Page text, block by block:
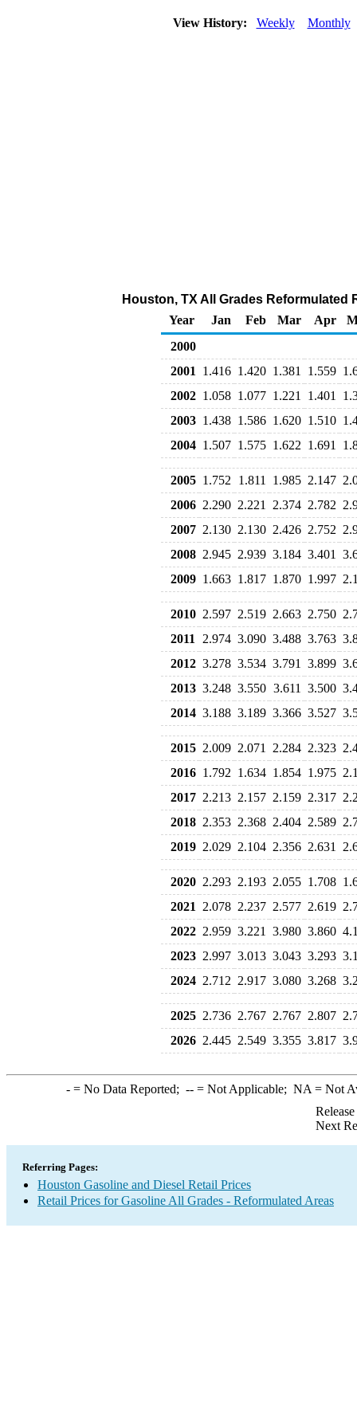
View History: Weekly Monthly
Houston, TX All Grades Reformulated
Year
Jan Feb Mar Apr
2000
2001
1.416 1.420 1.381 1.559
2002 1.058 1.077 1.221 1.401
2003 1.438 1.586 1.620 1.510
2004 1.507 1.575 1.622 1.691
2005 1.752 1.811 1.985 2.147
2006 2.290 2.221 2.374 2.782
2007 2.130 2.130 2.426 2.752
2008 2.945 2.939 3.184 3.401
2009 1.663 1.817 1.870 1.997
2010 2.597 2.519 2.663 2.750
2011
2.974 3.090 3.488 3.763
2012 3.278 3.534 3.791 3.899
2013 3.248 3.550 3.611 3.500
2014 3.188 3.189 3.366 3.527
2015 2.009 2.071 2.284 2.323
2016 1.792 1.634 1.854 1.975
2017 2.213 2.157 2.159 2.317
2018 2.353 2.368 2.404 2.589
2019 2.029 2.104 2.356 2.631
2020 2.293 2.193 2.055 1.708
2021
2.078 2.237 2.577 2.619
2022 2.959 3.221 3.980 3.860
2023 2.997 3.013 3.043 3.293
2024 2.712 2.917 3.080 3.268
2025 2.736 2.767 2.767 2.807
2026 2.445 2.549 3.355 3.817
-= No Data Reported; --= Not Applicable; NA = Not
Next
Referring Pages:
Houston Gasoline and Diesel Retail Prices
Retail Prices for Gasoline All Grades - Reformulated Areas